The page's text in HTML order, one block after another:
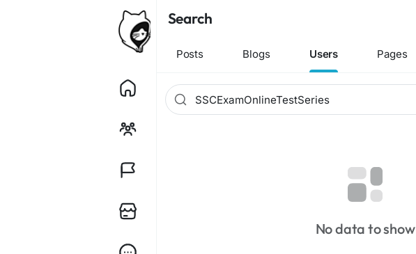
Search
Posts Blogs Users Pages
No data to show